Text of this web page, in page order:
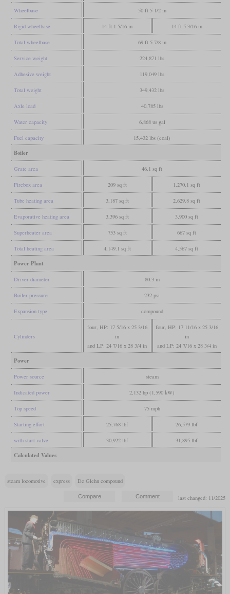
Wheelbase 50 ft 5 1/2 in
Rigid wheelbase 14 ft 1 5/16 in 14 ft 5 3/16 in
Total wheelbase 69 ft 5 7/8 in
Service weight 224,871 lbs
Adhesive weight 119,049 lbs
Total weight 349,432 lbs
Axle load 40,785 lbs
Water capacity 6,868 us gal
Fuel capacity 15,432 lbs (coal)
Boiler
Grate area 46.1 sq ft
Firebox area 209 sq ft 1,270.1 sq ft
Tube heating area 3,187 sq ft 2,629.8 sq ft
Evaporative heating area 3,396 sq ft 3,900 sq ft
Superheater area 753 sq ft 667 sq ft
Total heating area 4,149.1 sq ft 4,567 sq ft
Power Plant
Driver diameter 80.3 in
Boiler pressure 232 psi
Expansion type compound
Cylinders
four, HP: 17 5/16 x 25 3/16
in
and LP: 24 7/16 x 28 3/4 in
four, HP: 17 11/16 x 25 3/16
in
and LP: 24 7/16 x 28 3/4 in
Power
Power source steam
Indicated power 2,132 hp (1,590 kW)
Top speed 75 mph
Starting effort 25,768 lbf 26,579 lbf
with start valve 30,922 lbf 31,895 lbf
Calculated Values
steam locomotive express De Glehn compound
last changed: 11/2025